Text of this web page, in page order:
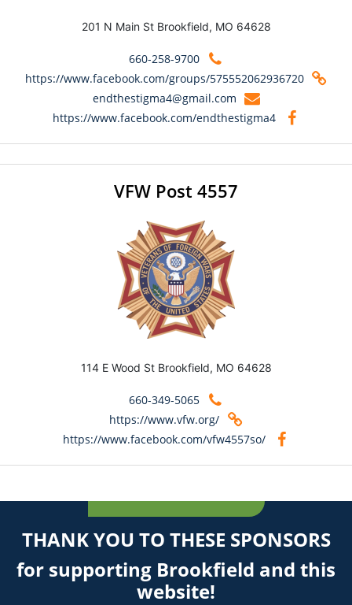
201 N Main St Brookfield, MO 64628
660-258-9700
https://www.facebook.com/groups/575552062936720
endthestigma4@gmail.com
https://www.facebook.com/endthestigma4
VFW Post 4557
114 E Wood St Brookfield, MO 64628
660-349-5065
https://www.vfw.org/
https://www.facebook.com/vfw4557so/
THANK YOU TO THESE SPONSORS
for supporting Brookfield and this
website!